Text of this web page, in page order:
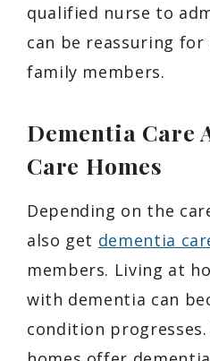
qualified nurse to
can be reassuring
family members.
Dementia Care
Care Homes
Depending on the
also get dementia
members. Living at
with dementia can
condition